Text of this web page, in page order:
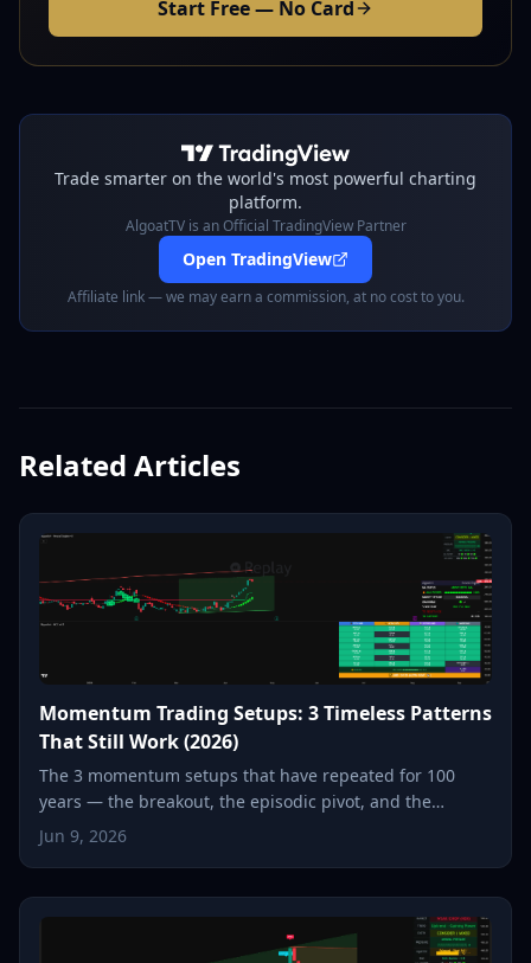
Start Free — No Card
Trade smarter on the world's most powerful charting
platform.
AlgoatTV is an Official TradingView Partner
Open TradingView
Affiliate link — we may earn a commission, at no cost to you.
Related Articles
Momentum Trading Setups: 3 Timeless Patterns
That Still Work (2026)
The 3 momentum setups that have repeated for 100
years — the breakout, the episodic pivot, and the
parabolic reversal. How each one works, and how to spot
it in seconds.
Jun 9, 2026